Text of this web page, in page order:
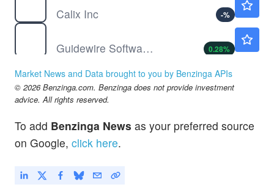
Calix Inc
-%
Guidewire Software Inc
0.28%
3M Co
MSFT
Market News and Data brought to you by Benzinga APIs
© 2026 Benzinga.com. Benzinga does not provide investment
advice. All rights reserved.
To add Benzinga News as your preferred source
on Google, click here.